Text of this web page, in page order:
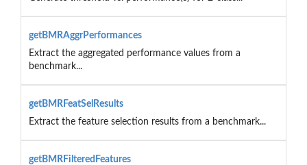
getBMRAggrPerformances
Extract the aggregated performance values from a
benchmark...
getBMRFeatSelResults
Extract the feature selection results from a benchmark...
getBMRFilteredFeatures